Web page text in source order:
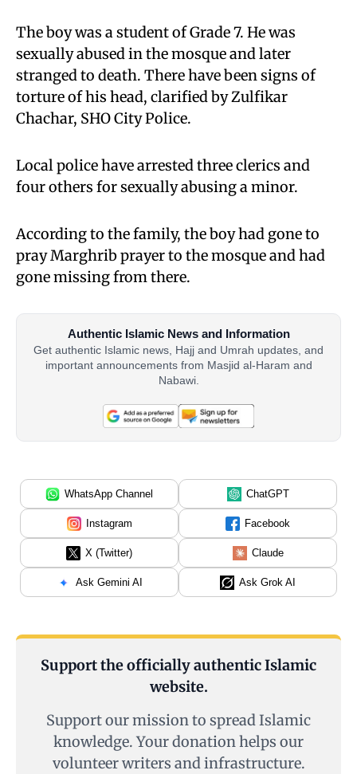
The boy was a student of Grade 7. He was
sexually abused in the mosque and later
stranged to death. There have been signs of
torture of his head, clarified by Zulfikar
Chachar, SHO City Police.
Local police have arrested three clerics and
four others for sexually abusing a minor.
According to the family, the boy had gone to
pray Marghrib prayer to the mosque and had
gone missing from there.
Authentic Islamic News and Information
Get authentic Islamic news, Hajj and Umrah updates, and
important announcements from Masjid al-Haram and
Nabawi.
WhatsApp Channel ChatGPT
Instagram Facebook
X (Twitter) Claude
Ask Gemini AI Ask Grok AI
Support the officially authentic Islamic
website.
Support our mission to spread Islamic
knowledge. Your donation helps our
volunteer writers and infrastructure.